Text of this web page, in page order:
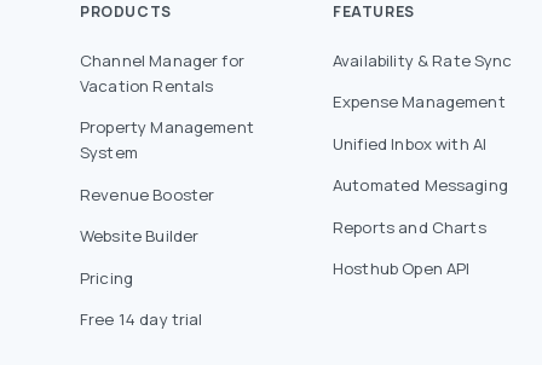
PRODUCTS
Channel Manager for
Vacation Rentals
Property Management
System
Revenue Booster
Website Builder
Pricing
Free 14 day trial
FEATURES
Availability & Rate Sync
Expense Management
Unified Inbox with AI
Automated Messaging
Reports and Charts
Hosthub Open API